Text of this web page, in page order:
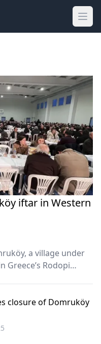
iftar in Western
a village under
Rodopi
closure of Domruköy